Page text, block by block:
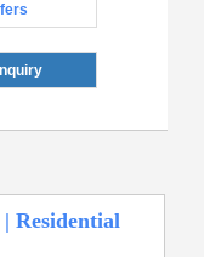
Residential